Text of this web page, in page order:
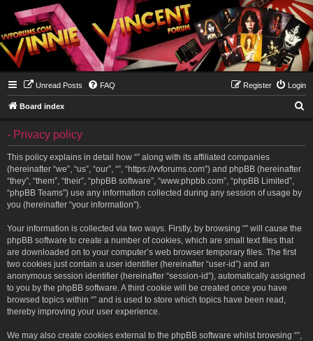
Unread Posts FAQ Login
Register
Board index
- Privacy policy
This policy explains in detail how “” along with its affiliated companies
(hereinafter “we”, “us”, “our”, “”, “https://vvforums.com”) and phpBB (hereinafter
“they”, “them”, “their”, “phpBB software”, “www.phpbb.com”, “phpBB Limited”,
“phpBB Teams”) use any information collected during any session of usage by
you (hereinafter “your information”).
Your information is collected via two ways. Firstly, by browsing “” will cause the
phpBB software to create a number of cookies, which are small text files that
are downloaded on to your computer’s web browser temporary files. The first
two cookies just contain a user identifier (hereinafter “user-id”) and an
anonymous session identifier (hereinafter “session-id”), automatically assigned
to you by the phpBB software. A third cookie will be created once you have
browsed topics within “” and is used to store which topics have been read,
thereby improving your user experience.
We may also create cookies external to the phpBB software whilst browsing “”,